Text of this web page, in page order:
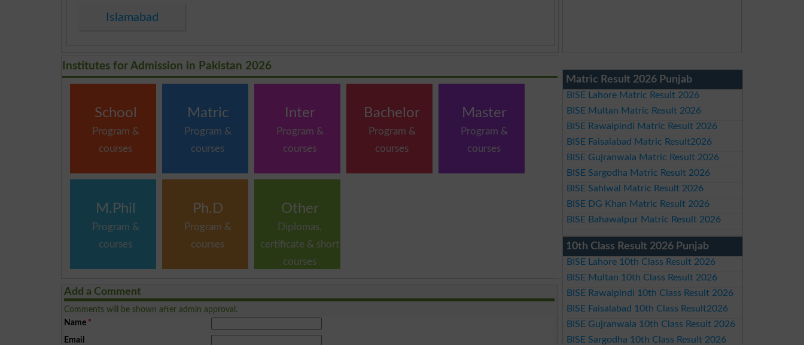
Islamabad
Institutes for Admission in Pakistan 2026
School
Program &
courses
Matric
Program &
courses
Inter
Program &
courses
Bachelor
Program &
courses
Master
Program &
courses
M.Phil
Program &
courses
Ph.D
Program &
courses
Other
Diplomas,
certificate & short
courses
Add a Comment
Comments will be shown after admin approval.
Name *
Email
Matric Result 2026 Punjab
BISE Lahore Matric Result 2026
BISE Multan Matric Result 2026
BISE Rawalpindi Matric Result 2026
BISE Faisalabad Matric Result2026
BISE Gujranwala Matric Result 2026
BISE Sargodha Matric Result 2026
BISE Sahiwal Matric Result 2026
BISE DG Khan Matric Result 2026
BISE Bahawalpur Matric Result 2026
10th Class Result 2026 Punjab
BISE Lahore 10th Class Result 2026
BISE Multan 10th Class Result 2026
BISE Rawalpindi 10th Class Result 2026
BISE Faisalabad 10th Class Result2026
BISE Gujranwala 10th Class Result 2026
BISE Sargodha 10th Class Result 2026